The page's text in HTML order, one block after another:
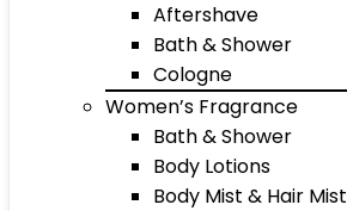
Aftershave
Bath & Shower
Cologne
Women’s Fragrance
Bath & Shower
Body Lotions
Body Mist & Hair Mist